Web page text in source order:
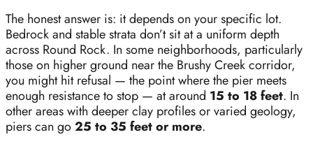
The honest answer is: it depends on your specific lot.
Bedrock and stable strata don’t sit at a uniform depth
across Round Rock. In some neighborhoods, particularly
those on higher ground near the Brushy Creek corridor,
you might hit refusal — the point where the pier meets
enough resistance to stop — at around 15 to 18 feet. In
other areas with deeper clay profiles or varied geology,
piers can go25 to 35 feet or more.